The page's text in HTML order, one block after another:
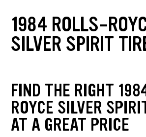
1984 ROLLS-
SILVER SPIRIT
FIND THE RIGHT
ROYCE SILVER
AT A GREAT PRICE